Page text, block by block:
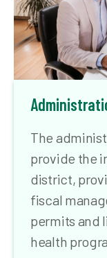
The
provide the
district,
fiscal
permits and
health